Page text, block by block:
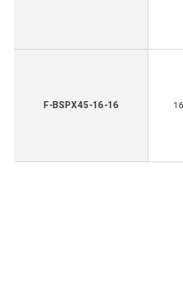
F-BSPX45-16-16